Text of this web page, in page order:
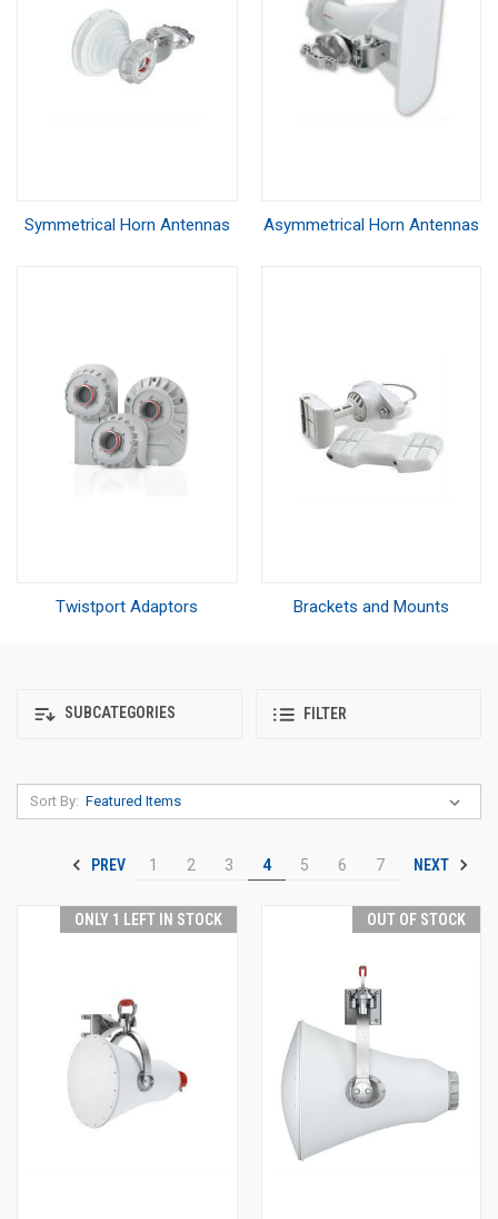
Symmetrical Horn Antennas Asymmetrical Horn Antennas
Twistport Adaptors Brackets and Mounts
SUBCATEGORIES FILTER
Sort By:
PREV 1 2 3 4 5 6 7 NEXT
ONLY 1 LEFT IN STOCK OUT OF STOCK